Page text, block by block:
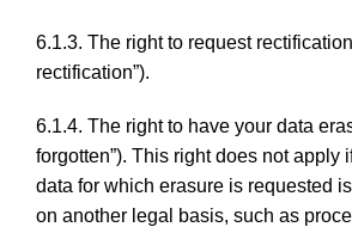
6.1.3. The right to request
rectification”).
6.1.4. The right to have your data
forgotten”). This right does not apply
data for which erasure is requested
on another legal basis, such as